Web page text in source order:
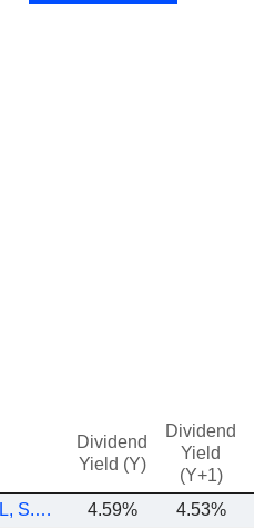
Dividend
Yield (Y)
Dividend
Yield
(Y+1)
ARCA CONTINENTAL, S.A.B. DE C.V. 4.59% 4.53%